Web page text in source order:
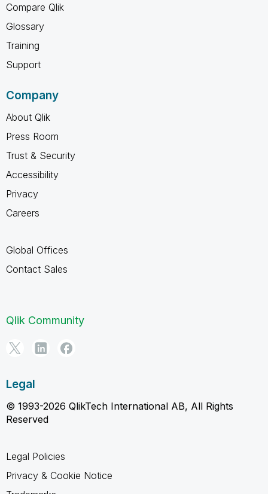
Compare Qlik
Glossary
Training
Support
Company
About Qlik
Press Room
Trust & Security
Accessibility
Privacy
Careers
Global Offices
Contact Sales
Qlik Community
Legal
© 1993-2026 QlikTech International AB, All Rights
Reserved
Legal Policies
Privacy & Cookie Notice